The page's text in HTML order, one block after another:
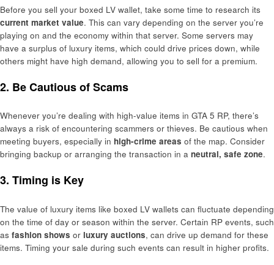
Before you sell your boxed LV wallet, take some time to research its
current market value. This can vary depending on the server you’re
playing on and the economy within that server. Some servers may
have a surplus of luxury items, which could drive prices down, while
others might have high demand, allowing you to sell for a premium.
2. Be Cautious of Scams
Whenever you’re dealing with high-value items in GTA 5 RP, there’s
always a risk of encountering scammers or thieves. Be cautious when
meeting buyers, especially in high-crime areas of the map. Consider
bringing backup or arranging the transaction in a neutral, safe zone.
3. Timing is Key
The value of luxury items like boxed LV wallets can fluctuate depending
on the time of day or season within the server. Certain RP events, such
as fashion shows or luxury auctions, can drive up demand for these
items. Timing your sale during such events can result in higher profits.